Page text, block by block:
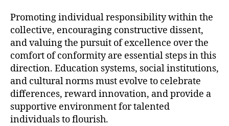
Promoting individual responsibility within the
collective, encouraging constructive dissent,
and valuing the pursuit of excellence over the
comfort of conformity are essential steps in this
direction. Education systems, social institutions,
and cultural norms must evolve to celebrate
differences, reward innovation, and provide a
supportive environment for talented
individuals to flourish.